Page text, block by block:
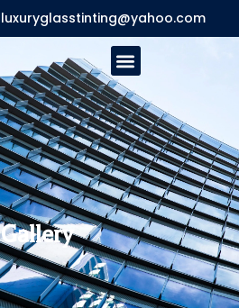
luxuryglasstinting@yahoo.com
Gallery